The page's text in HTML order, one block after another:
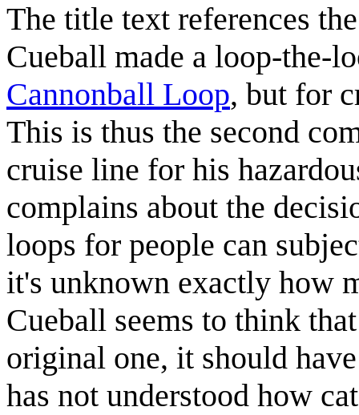
The title text references
Cueball made a loop-the-
Cannonball Loop, but for
This is thus the second
cruise line for his
complains about the
loops for people can
it's unknown exactly how
Cueball seems to think
original one, it should
has not understood how